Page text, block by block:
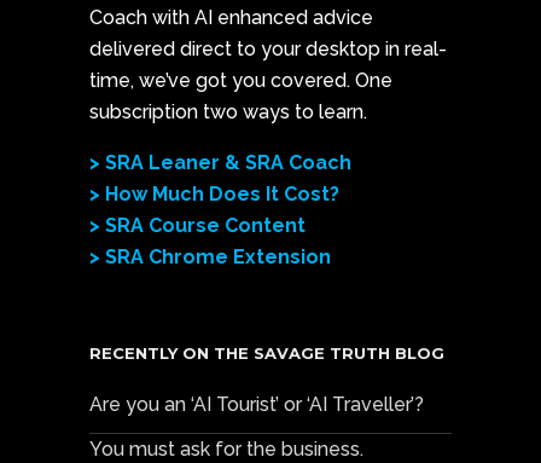
Coach with AI enhanced advice
delivered direct to your desktop in real-
time, we’ve got you covered. One
subscription two ways to learn.
> SRA Leaner & SRA Coach
> How Much Does It Cost?
> SRA Course Content
> SRA Chrome Extension
RECENTLY ON THE SAVAGE TRUTH BLOG
Are you an ‘AI Tourist’ or ‘AI Traveller’?
You must ask for the business.